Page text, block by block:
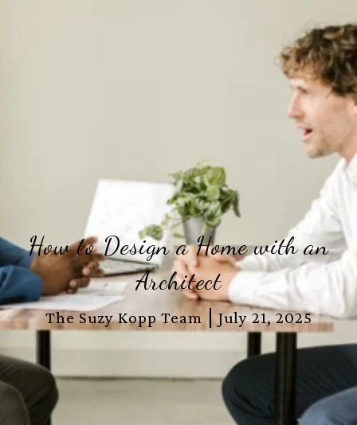
How to Design a Home with an
Architect
The Suzy Kopp Team July 21, 2025